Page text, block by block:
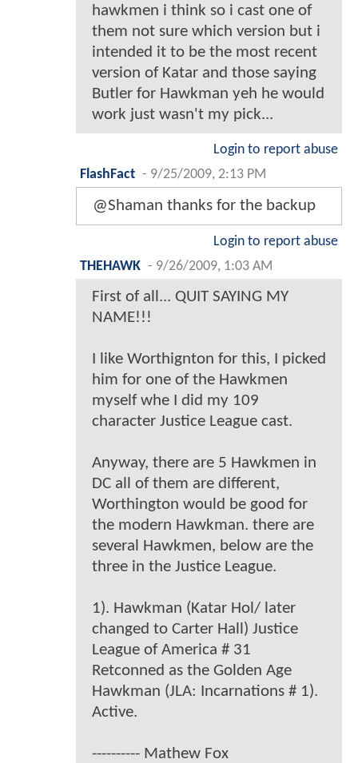
hawkmen i think so i cast one of
them not sure which version but i
intended it to be the most recent
version of Katar and those saying
Butler for Hawkman yeh he would
work just wasn't my pick...
Login to report abuse
FlashFact - 9/25/2009, 2:13 PM
@Shaman thanks for the backup
Login to report abuse
THEHAWK - 9/26/2009, 1:03 AM
First of all... QUIT SAYING MY
NAME!!!
I like Worthignton for this, I picked
him for one of the Hawkmen
myself whe I did my 109
character Justice League cast.
Anyway, there are 5 Hawkmen in
DC all of them are different,
Worthington would be good for
the modern Hawkman. there are
several Hawkmen, below are the
three in the Justice League.
1). Hawkman (Katar Hol/ later
changed to Carter Hall) Justice
League of America # 31
Retconned as the Golden Age
Hawkman (JLA: Incarnations # 1).
Active.
---------- Mathew Fox